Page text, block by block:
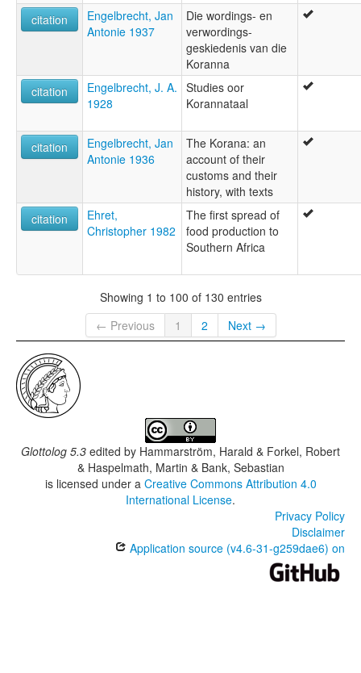
citation
Engelbrecht, Jan
Antonie 1937
Die wordings- en
verwordings-
geskiedenis van die
Koranna
citation
Engelbrecht, J. A.
1928
Studies oor
Korannataal
citation
Engelbrecht, Jan
Antonie 1936
The Korana: an
account of their
customs and their
history, with texts
citation
Ehret,
Christopher 1982
The first spread of
food production to
Southern Africa
Showing 1 to 100 of 130 entries
← Previous
1 2 Next →
Glottolog 5.3 edited by Hammarström, Harald & Forkel, Robert
& Haspelmath, Martin & Bank, Sebastian
is licensed under a Creative Commons Attribution 4.0
International License.
Privacy Policy
Disclaimer
Application source (v4.6-31-g259dae6) on